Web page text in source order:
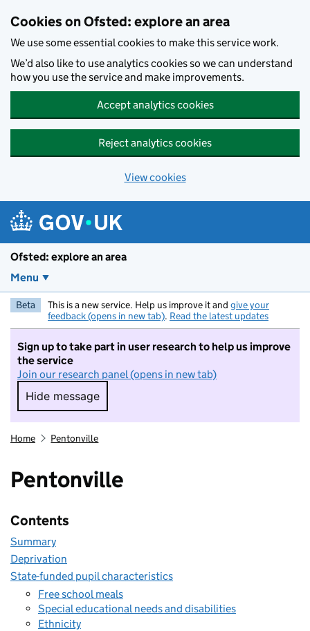
Cookies on Ofsted: explore an area
We use some essential cookies to make this service work.
We’d also like to use analytics cookies so we can understand
how you use the service and make improvements.
Accept analytics cookies
Reject analytics cookies
View cookies
Ofsted: explore an area
Menu
Beta This is a new service. Help us improve it and give your
feedback (opens in new tab). Read the latest updates
Sign up to take part in user research to help us improve
the service
Join our research panel (opens in new tab)
Hide message
Hide message. I do not want to take part in
Home Pentonville
Pentonville
Contents
Summary
Deprivation
State-funded pupil characteristics
Free school meals
Special educational needs and disabilities
Ethnicity